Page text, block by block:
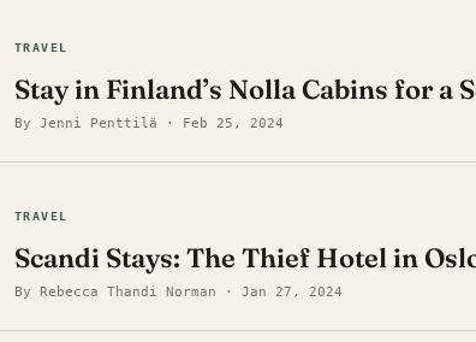
TRAVEL
Stay in Finland’s Nolla Cabins for a
By Jenni Penttilä · Feb 25, 2024
TRAVEL
Scandi Stays: The Thief Hotel in
By Rebecca Thandi Norman · Jan 27, 2024